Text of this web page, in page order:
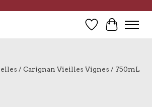
Wish List
Cart
/ Carignan Vieilles Vignes / 750mL